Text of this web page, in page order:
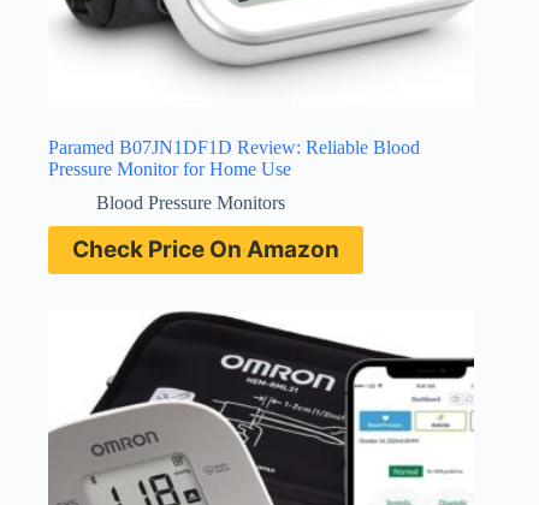
Paramed B07JN1DF1D Review: Reliable Blood
Pressure Monitor for Home Use
Blood Pressure Monitors
Check Price On Amazon